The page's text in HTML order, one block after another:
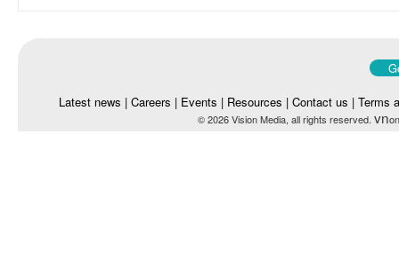
Latest news | Careers | Events | Resources | Contact us | Terms
© 2026 Vision Media, all rights reserved. vn